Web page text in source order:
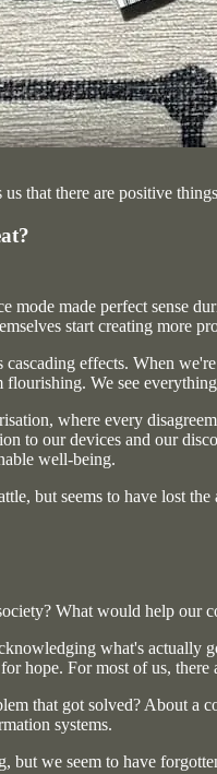
us that there are positive
made perfect sense
start creating more
effects. When
We see
where every
to our devices and our
well-being.
but seems to have lost
What would help our
what's actually
for hope. For most of us,
that got solved? About
systems.
we seem to have